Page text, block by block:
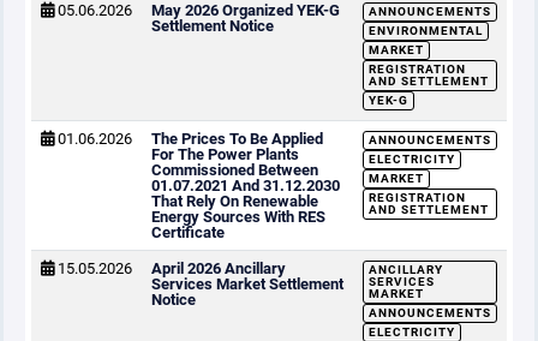
05.06.2026
May 2026 Organized YEK-G
Settlement Notice
ANNOUNCEMENTS
ENVIRONMENTAL
MARKET
REGISTRATION
AND SETTLEMENT
YEK-G
01.06.2026
The Prices To Be Applied
For The Power Plants
Commissioned Between
01.07.2021 And 31.12.2030
That Rely On Renewable
Energy Sources With RES
Certificate
ANNOUNCEMENTS
ELECTRICITY
MARKET
REGISTRATION
AND SETTLEMENT
15.05.2026
April 2026 Ancillary
Services Market Settlement
Notice
ANCILLARY
SERVICES
MARKET
ANNOUNCEMENTS
ELECTRICITY